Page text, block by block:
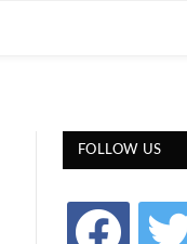
FOLLOW US
facebook twitter